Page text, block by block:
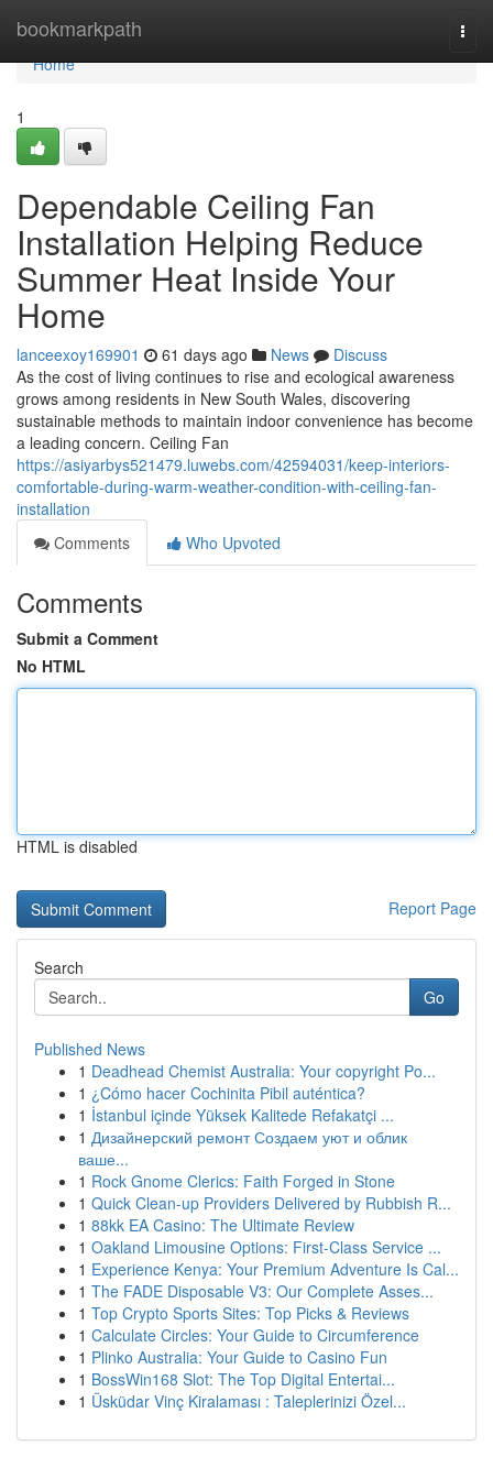
bookmarkpath
Home
Home
1
Dependable Ceiling Fan
Installation Helping Reduce
Summer Heat Inside Your
Home
lanceexoy169901 61 days ago News
Discuss
As the cost of living continues to rise and ecological awareness
grows among residents in New South Wales, discovering
sustainable methods to maintain indoor convenience has become
a leading concern. Ceiling Fan
https://asiyarbys521479.luwebs.com/42594031/keep-interiors-
comfortable-during-warm-weather-condition-with-ceiling-fan-
installation
Comments
Who Upvoted
Comments
Submit a Comment
No HTML
HTML is disabled
Report Page
Search
Go
Published News
1 Deadhead Chemist Australia: Your copyright Po...
1 ¿Cómo hacer Cochinita Pibil auténtica?
1 İstanbul içinde Yüksek Kalitede Refakatçi ...
1 Дизайнерский ремонт Создаем уют и облик
ваше...
1 Rock Gnome Clerics: Faith Forged in Stone
1 Quick Clean-up Providers Delivered by Rubbish R...
1 88kk EA Casino: The Ultimate Review
1 Oakland Limousine Options: First-Class Service ...
1 Experience Kenya: Your Premium Adventure Is Cal...
1 The FADE Disposable V3: Our Complete Asses...
1 Top Crypto Sports Sites: Top Picks & Reviews
1 Calculate Circles: Your Guide to Circumference
1 Plinko Australia: Your Guide to Casino Fun
1 BossWin168 Slot: The Top Digital Entertai...
1 Üsküdar Vinç Kiralaması : Taleplerinizi Özel...